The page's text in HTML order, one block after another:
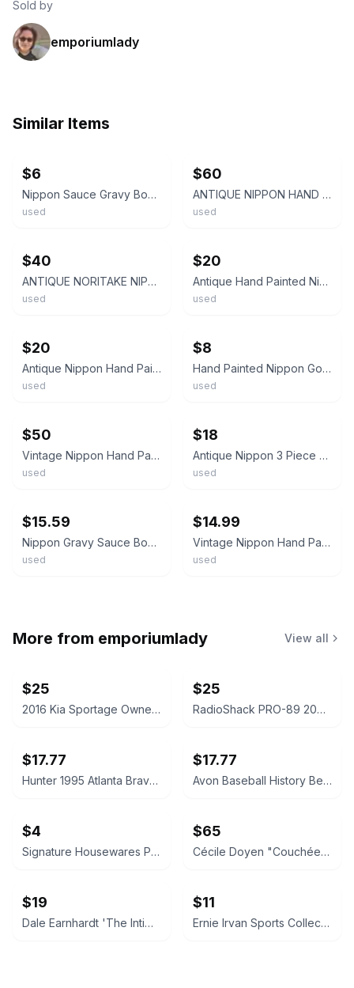
Sold by
emporiumlady
Similar Items
$6
Nippon Sauce Gravy Boat Hand Painted Roses with Gold Beaded
used
$60
ANTIQUE NIPPON HAND PAINTED PORCELAIN GRAVY BOAT WITH UNDERPLATE PINK FLOWERS
used
$40
ANTIQUE NORITAKE NIPPON PORCELAIN GRAVY BOAT W/PLATE PAINTED ROSES & GOLD TRIM
used
$20
Antique Hand Painted Nippon Gravy Boat w/ Attached Underplate Gold Gilt 6”
used
$20
Antique Nippon Hand Painted Gravy Boat Set w/ Ladle & Underplate Gold Trim Japan
used
$8
Hand Painted Nippon Gold Rose Trimmed Antique Gravy Boat
used
$50
Vintage Nippon Hand Painted Floral Rose Gravy Boat & Drip Plate Gold Trim Pink
used
$18
Antique Nippon 3 Piece Set Gravy Boat White With Gold Moriage Hand Painted
used
$15.59
Nippon Gravy Sauce Boat w Underplate Roses Gilt Painted Gold & Raised Flower VTG
used
$14.99
Vintage Nippon Hand Painted Floral Rose Gravy Boat w/Gold Trim Pink Flowers
used
More from emporiumlady View all
$25
2016 Kia Sportage Owner's Manual Set
$25
RadioShack PRO-89 200-Channel Handheld Race Scanner
$17.77
Hunter 1995 Atlanta Braves World Champions Ceramic Stein
$17.77
Avon Baseball History Beer Stein 1993
$4
Signature Housewares Paws and Fish Ceramic Pet Bowl
$65
Cécile Doyen "Couchée" Limited Edition Print 2/5
$19
Dale Earnhardt 'The Intimidator' Memorial Newspaper Page
$11
Ernie Irvan Sports Collectibles Limited Edition 8x10 Plaque